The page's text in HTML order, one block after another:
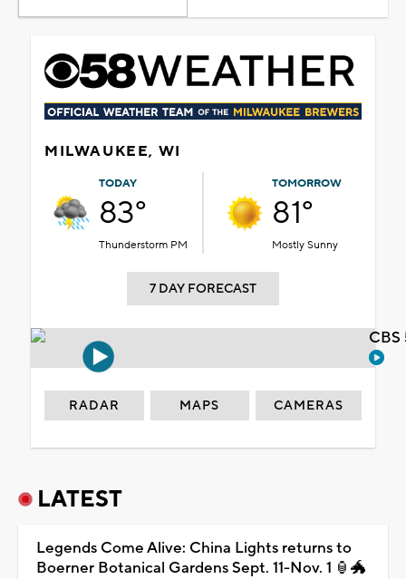
MILWAUKEE, WI
TODAY
83°
Thunderstorm PM
TOMORROW
81°
Mostly Sunny
7 DAY FORECAST
RADAR MAPS CAMERAS
LATEST
Legends Come Alive: China Lights returns to
Boerner Botanical Gardens Sept. 11-Nov. 1 🏮🐲